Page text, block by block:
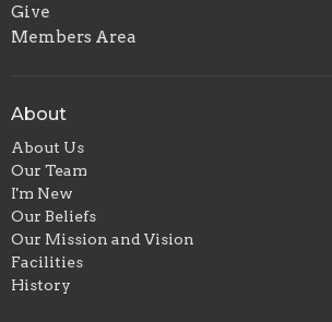
Give
Members Area
About
About Us
Our Team
I'm New
Our Beliefs
Our Mission and Vision
Facilities
History